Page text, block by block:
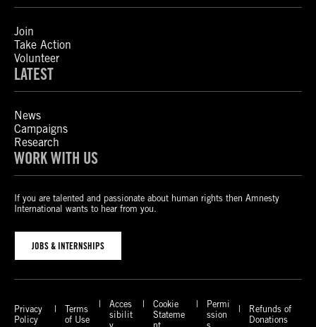
Join
Take Action
Volunteer
LATEST
News
Campaigns
Research
WORK WITH US
If you are talented and passionate about human rights then Amnesty
International wants to hear from you.
JOBS & INTERNSHIPS
Privacy
Policy
Terms
of Use
Acces
sibilit
Cookie
Stateme
Permi
ssion
Refunds of
Donations